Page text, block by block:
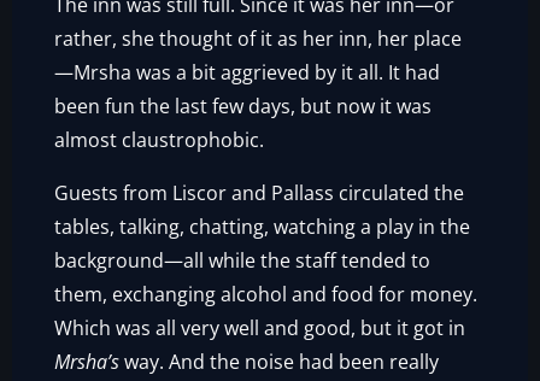
The inn was still full. Since it was her inn—or
rather, she thought of it as her inn, her place
—Mrsha was a bit aggrieved by it all. It had
been fun the last few days, but now it was
almost claustrophobic.
Guests from Liscor and Pallass circulated the
tables, talking, chatting, watching a play in the
background—all while the staff tended to
them, exchanging alcohol and food for money.
Which was all very well and good, but it got in
Mrsha’sway. And the noise had been really